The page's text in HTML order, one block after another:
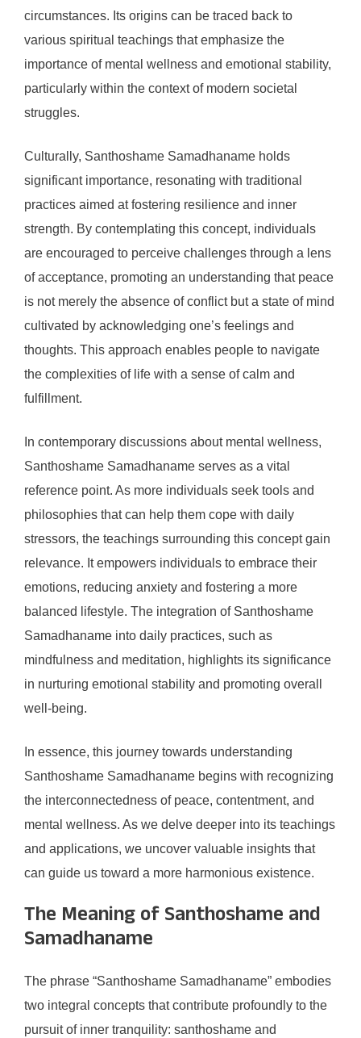
circumstances. Its origins can be traced back to
various spiritual teachings that emphasize the
importance of mental wellness and emotional stability,
particularly within the context of modern societal
struggles.
Culturally, Santhoshame Samadhaname holds
significant importance, resonating with traditional
practices aimed at fostering resilience and inner
strength. By contemplating this concept, individuals
are encouraged to perceive challenges through a lens
of acceptance, promoting an understanding that peace
is not merely the absence of conflict but a state of mind
cultivated by acknowledging one’s feelings and
thoughts. This approach enables people to navigate
the complexities of life with a sense of calm and
fulfillment.
In contemporary discussions about mental wellness,
Santhoshame Samadhaname serves as a vital
reference point. As more individuals seek tools and
philosophies that can help them cope with daily
stressors, the teachings surrounding this concept gain
relevance. It empowers individuals to embrace their
emotions, reducing anxiety and fostering a more
balanced lifestyle. The integration of Santhoshame
Samadhaname into daily practices, such as
mindfulness and meditation, highlights its significance
in nurturing emotional stability and promoting overall
well-being.
In essence, this journey towards understanding
Santhoshame Samadhaname begins with recognizing
the interconnectedness of peace, contentment, and
mental wellness. As we delve deeper into its teachings
and applications, we uncover valuable insights that
can guide us toward a more harmonious existence.
The Meaning of Santhoshame and
Samadhaname
The phrase “Santhoshame Samadhaname” embodies
two integral concepts that contribute profoundly to the
pursuit of inner tranquility: santhoshame and